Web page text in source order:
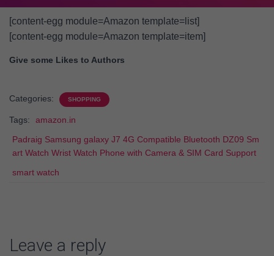
[content-egg module=Amazon template=list]
[content-egg module=Amazon template=item]
Give some Likes to Authors
Categories: SHOPPING
Tags:
amazon.in
Padraig Samsung galaxy J7 4G Compatible Bluetooth DZ09 Sm
art Watch Wrist Watch Phone with Camera & SIM Card Support
smart watch
Leave a reply